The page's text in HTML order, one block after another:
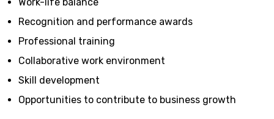
Recognition and performance awards
Professional training
Collaborative work environment
Skill development
Opportunities to contribute to business growth